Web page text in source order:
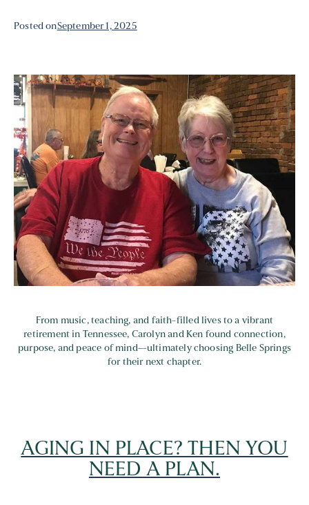
Posted onSeptember 1, 2025
From music, teaching, and faith-filled lives to a vibrant
retirement in Tennessee, Carolyn and Ken found connection,
purpose, and peace of mind—ultimately choosing Belle Springs
for their next chapter.
AGING IN PLACE? THEN YOU
NEED A PLAN.